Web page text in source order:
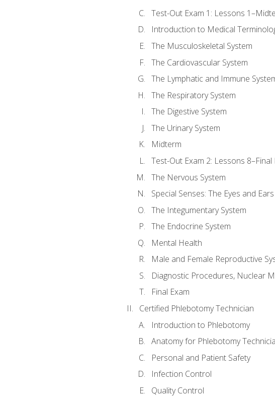
Test-Out Exam 1: Lessons
Introduction to Medical
The Musculoskeletal System
The Cardiovascular System
The Lymphatic and Immune
The Respiratory System
The Digestive System
The Urinary System
Midterm
Test-Out Exam 2: Lessons 8–Final
The Nervous System
Special Senses: The Eyes and Ears
The Integumentary System
The Endocrine System
Mental Health
Male and Female Reproductive
Diagnostic Procedures, Nuclear
Final Exam
Certified Phlebotomy Technician
Introduction to Phlebotomy
Anatomy for Phlebotomy
Personal and Patient Safety
Infection Control
Quality Control